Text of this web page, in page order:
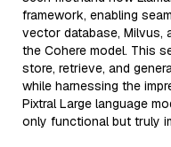
framework, enabling
vector database, Milvus,
the Cohere model. This
store, retrieve, and
while harnessing the
Pixtral Large language
only functional but truly